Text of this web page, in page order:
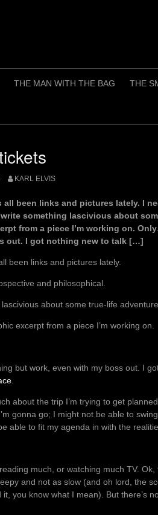
THE MAN WITH THE BAG THE
KARL ELVIS
all been links and pictures lately. I
something lascivious about
from a piece I’m working on.
out. I got nothing new to talk […]
been links and pictures lately.
and philosophical.
about some true-life
excerpt from a piece I’m working on.
but work, even with my boss out. I
.
about the trip I’m trying to get
gonna go; I might not be able to
able to fit my agenda in with the
much, or watching much TV. Ok,
and not as slow (and oh lord, the
it, you know what I mean). But there’s